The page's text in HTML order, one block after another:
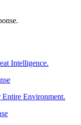
Intelligence.
Environment.